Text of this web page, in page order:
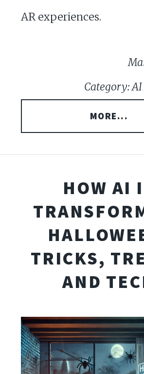
AR experiences.
Category:
MORE...
HOW AI
TRICKS,
AND